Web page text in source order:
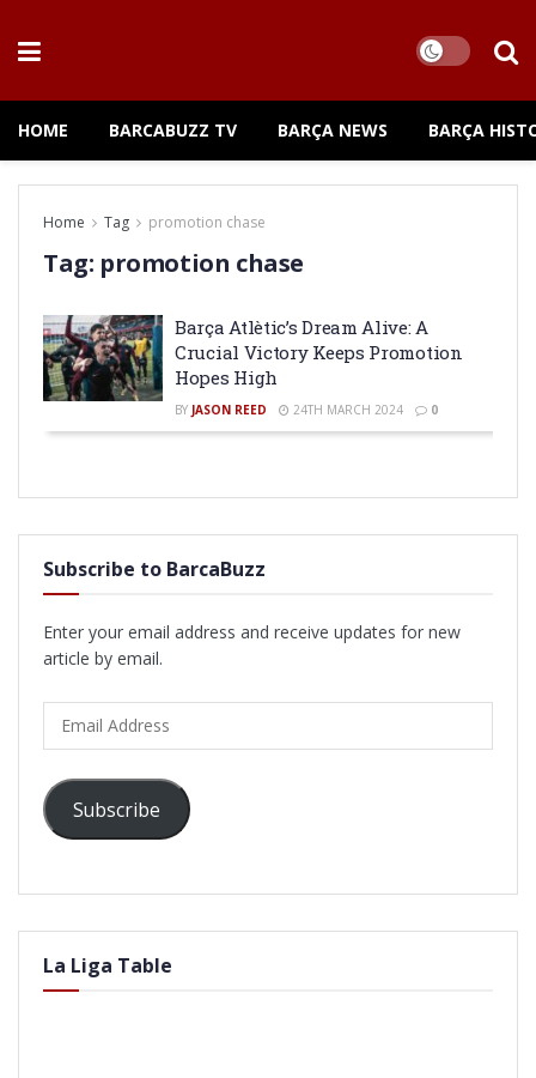
HOME BARCABUZZ TV BARÇA NEWS BARÇA
Home Tag promotion chase
Tag: promotion chase
Barça Atlètic’s Dream Alive: A
Crucial Victory Keeps Promotion
Hopes High
BY JASON REED 24TH MARCH 2024 0
Subscribe to BarcaBuzz
Enter your email address and receive updates for new
article by email.
Address
Subscribe
La Liga Table